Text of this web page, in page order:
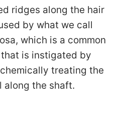
ridges along the hair
by what we call
which is a common
is instigated by
treating the
along the shaft.